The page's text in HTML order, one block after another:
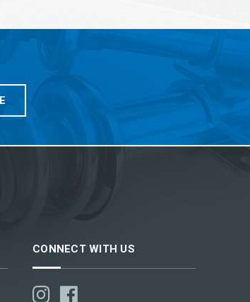
CONNECT WITH US